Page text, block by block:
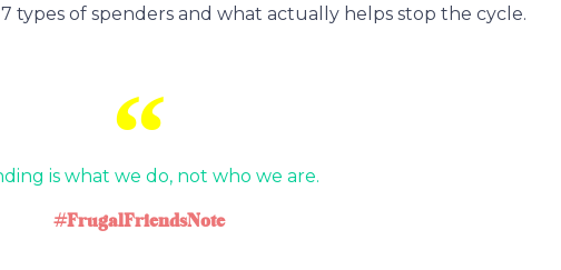
types of spenders and what actually helps stop the cycle.
is what we do, not who we are.
#FrugalFriendsNote